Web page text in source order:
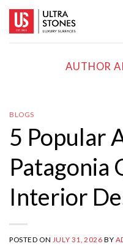
Skip
AUTHOR
BLOGS
5 Popular
Patagonia
Interior
POSTED ON JULY 31, 2026 BY